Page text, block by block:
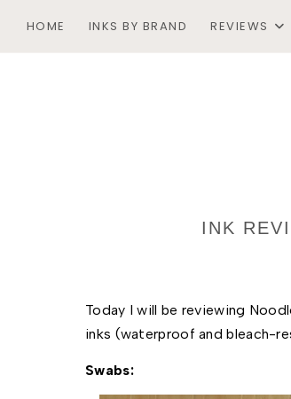
HOME INKS BY BRAND REVIEWS
INK
Today I will be reviewing
inks (waterproof and bleach-
Swabs: